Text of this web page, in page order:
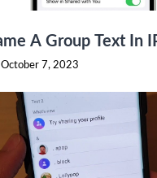
A Group Text In
October 7, 2023